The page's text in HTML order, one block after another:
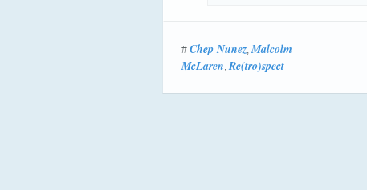
# Chep Nunez,Malcolm
McLaren,Re(tro)spect